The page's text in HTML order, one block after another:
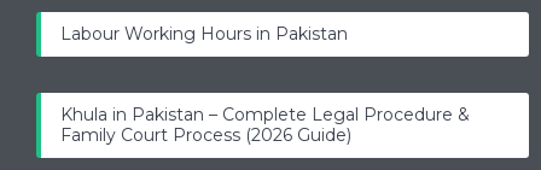
Labour Working Hours in Pakistan
Khula in Pakistan – Complete Legal Procedure &
Family Court Process (2026 Guide)